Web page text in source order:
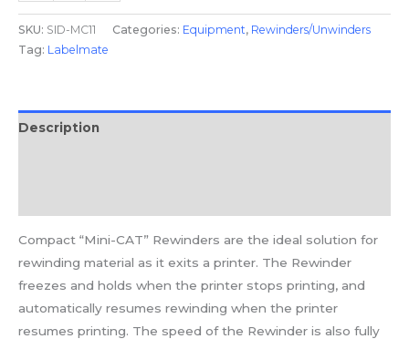
SKU: SID-MC11 Categories: Equipment, Rewinders/Unwinders
Tag: Labelmate
Description
Compact “Mini-CAT” Rewinders are the ideal solution for
rewinding material as it exits a printer. The Rewinder
freezes and holds when the printer stops printing, and
automatically resumes rewinding when the printer
resumes printing. The speed of the Rewinder is also fully